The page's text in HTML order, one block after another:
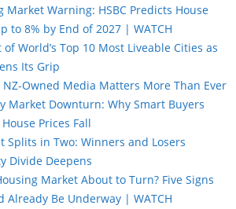
Warning: HSBC Predicts House
to 8% by End of 2027 | WATCH
World’s Top 10 Most Liveable Cities as
Its Grip
Owned Media Matters More Than Ever
Market Downturn: Why Smart Buyers
Prices Fall
Splits in Two: Winners and Losers
Divide Deepens
Market About to Turn? Five Signs
Already Be Underway | WATCH